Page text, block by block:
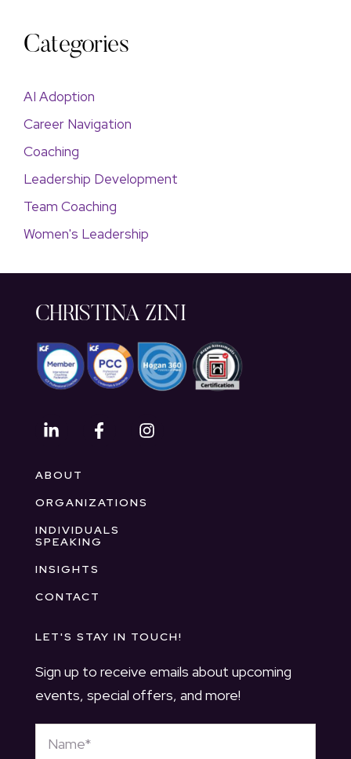
Categories
AI Adoption
Career Navigation
Coaching
Leadership Development
Team Coaching
Women's Leadership
CHRISTINA ZINI
ABOUT
ORGANIZATIONS
INDIVIDUALS
SPEAKING
INSIGHTS
CONTACT
LET'S STAY IN TOUCH!
Sign up to receive emails about upcoming
events, special offers, and more!